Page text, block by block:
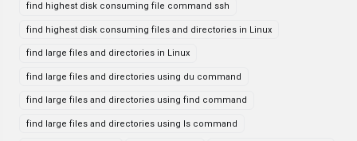
find highest disk consuming file command ssh
find highest disk consuming files and directories in Linux
find large files and directories in Linux
find large files and directories using du command
find large files and directories using find command
find large files and directories using ls command